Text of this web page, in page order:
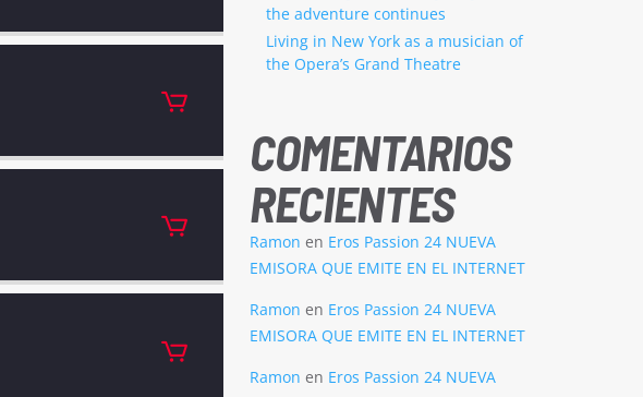
the adventure continues
Living in New York as a musician of
the Opera’s Grand Theatre
COMENTARIOS
RECIENTES
Ramon en Eros Passion 24 NUEVA
EMISORA QUE EMITE EN EL INTERNET
Ramon en Eros Passion 24 NUEVA
EMISORA QUE EMITE EN EL INTERNET
Ramon en Eros Passion 24 NUEVA